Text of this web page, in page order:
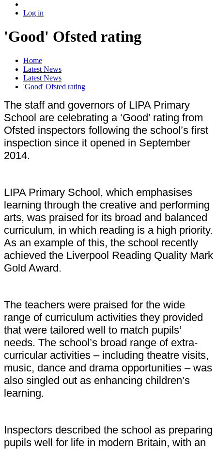
Log in
'Good' Ofsted rating
Home
Latest News
Latest News
'Good' Ofsted rating
The staff and governors of LIPA Primary
School are celebrating a ‘Good’ rating from
Ofsted inspectors following the school’s first
inspection since it opened in September
2014.
LIPA Primary School, which emphasises
learning through the creative and performing
arts, was praised for its broad and balanced
curriculum, in which reading is a high priority.
As an example of this, the school recently
achieved the Liverpool Reading Quality Mark
Gold Award.
The teachers were praised for the wide
range of curriculum activities they provided
that were tailored well to match pupils’
needs. The school’s broad range of extra-
curricular activities – including theatre visits,
music, dance and drama opportunities – was
also singled out as enhancing children’s
learning.
Inspectors described the school as preparing
pupils well for life in modern Britain, with an